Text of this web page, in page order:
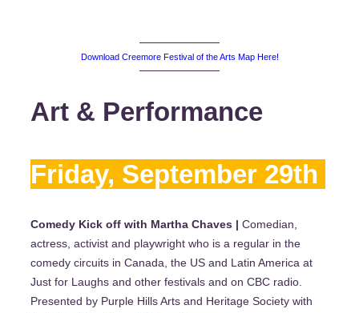
Download Creemore Festival of the Arts Map Here!
Art & Performance
Friday, September 29th
Comedy Kick off with Martha Chaves | Comedian,
actress, activist and playwright who is a regular in the
comedy circuits in Canada, the US and Latin America at
Just for Laughs and other festivals and on CBC radio.
Presented by Purple Hills Arts and Heritage Society with